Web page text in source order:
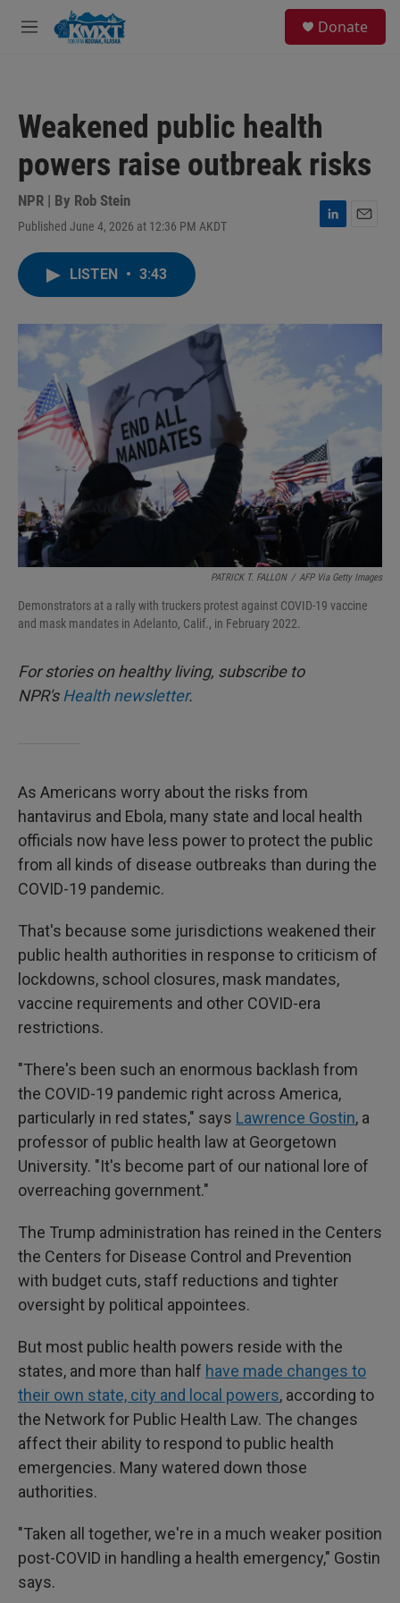
Skip to main content
M
Donate
Weakened public health
powers raise outbreak risks
NPR | By Rob Stein
Published June 4, 2026 at 12:36 PM AKDT
L
I
LISTEN • 3:43
PATRICK T. FALLON / AFP Via Getty Images
Demonstrators at a rally with truckers protest against COVID-19 vaccine
and mask mandates in Adelanto, Calif., in February 2022.
For stories on healthy living, subscribe to
NPR's Health newsletter.
As Americans worry about the risks from
hantavirus and Ebola, many state and local health
officials now have less power to protect the public
from all kinds of disease outbreaks than during the
COVID-19 pandemic.
That's because some jurisdictions weakened their
public health authorities in response to criticism of
lockdowns, school closures, mask mandates,
vaccine requirements and other COVID-era
restrictions.
"There's been such an enormous backlash from
the COVID-19 pandemic right across America,
particularly in red states," says Lawrence Gostin, a
professor of public health law at Georgetown
University. "It's become part of our national lore of
overreaching government."
The Trump administration has reined in the Centers
the Centers for Disease Control and Prevention
with budget cuts, staff reductions and tighter
oversight by political appointees.
But most public health powers reside with the
states, and more than half have made changes to
their own state, city and local powers, according to
the Network for Public Health Law. The changes
affect their ability to respond to public health
emergencies. Many watered down those
authorities.
"Taken all together, we're in a much weaker position
post-COVID in handling a health emergency," Gostin
says.